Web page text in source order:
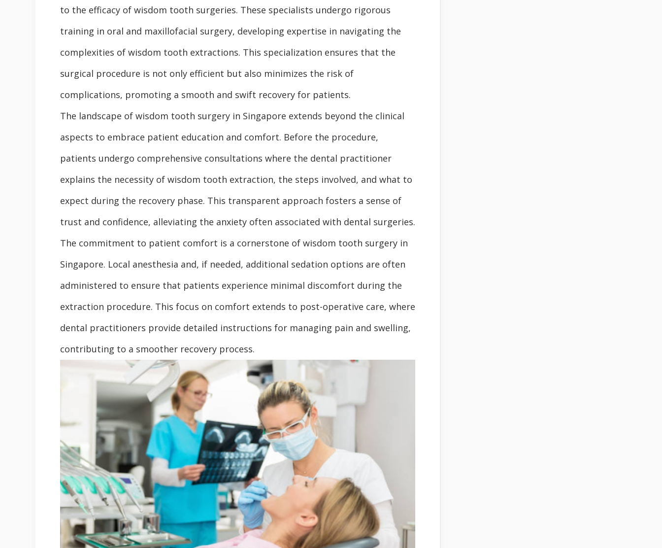
to the efficacy of wisdom tooth surgeries. These specialists undergo rigorous
training in oral and maxillofacial surgery, developing expertise in navigating the
complexities of wisdom tooth extractions. This specialization ensures that the
surgical procedure is not only efficient but also minimizes the risk of
complications, promoting a smooth and swift recovery for patients.
The landscape of wisdom tooth surgery in Singapore extends beyond the clinical
aspects to embrace patient education and comfort. Before the procedure,
patients undergo comprehensive consultations where the dental practitioner
explains the necessity of wisdom tooth extraction, the steps involved, and what to
expect during the recovery phase. This transparent approach fosters a sense of
trust and confidence, alleviating the anxiety often associated with dental surgeries.
The commitment to patient comfort is a cornerstone of wisdom tooth surgery in
Singapore. Local anesthesia and, if needed, additional sedation options are often
administered to ensure that patients experience minimal discomfort during the
extraction procedure. This focus on comfort extends to post-operative care, where
dental practitioners provide detailed instructions for managing pain and swelling,
contributing to a smoother recovery process.